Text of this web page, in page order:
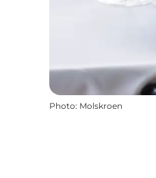
Photo: Molskroen